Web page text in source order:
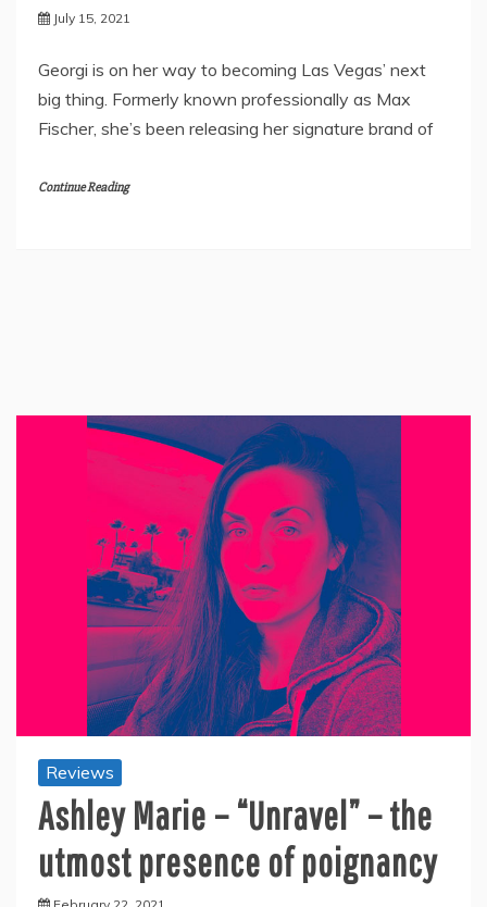
July 15, 2021
Georgi is on her way to becoming Las Vegas’ next
big thing. Formerly known professionally as Max
Fischer, she’s been releasing her signature brand of
Continue Reading
Reviews
Ashley Marie – “Unravel” – the
utmost presence of poignancy